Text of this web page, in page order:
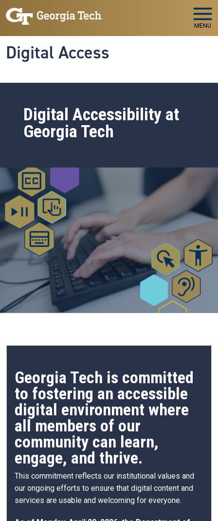
Skip to main navigation
Skip to main content
MENU
Digital Access
Digital Accessibility at
Georgia Tech
Georgia Tech is committed
to fostering an accessible
digital environment where
all members of our
community can learn,
engage, and thrive.
This commitment reflects our institutional values and
our ongoing efforts to ensure that digital content and
services are usable and welcoming for everyone.